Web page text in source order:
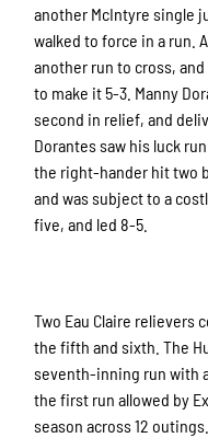
another McIntyre single
walked to force in a run.
another run to cross,
to make it 5-3. Manny
second in relief, and
Dorantes saw his luck
the right-hander hit two
and was subject to a
five, and led 8-5.
Two Eau Claire relievers
the fifth and sixth. The
seventh-inning run with
the first run allowed by
season across 12